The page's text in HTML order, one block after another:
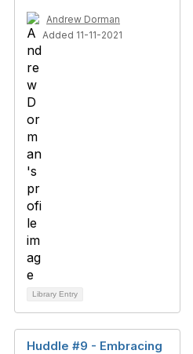
Andrew Dorman
Added 11-11-2021
Library Entry
Huddle #9 - Embracing